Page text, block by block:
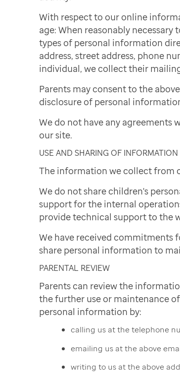
With respect to our online
age: When reasonably
types of personal information
address, street address, phone
individual, we collect their
Parents may consent to the
disclosure of personal
We do not have any
our site.
USE AND SHARING OF INFORMATION
The information we collect from
We do not share children's
support for the internal
provide technical support to the
We have received
share personal information to
PARENTAL REVIEW
Parents can review the
the further use or maintenance
personal information by:
calling us at the telephone
emailing us at the above
writing to us at the above